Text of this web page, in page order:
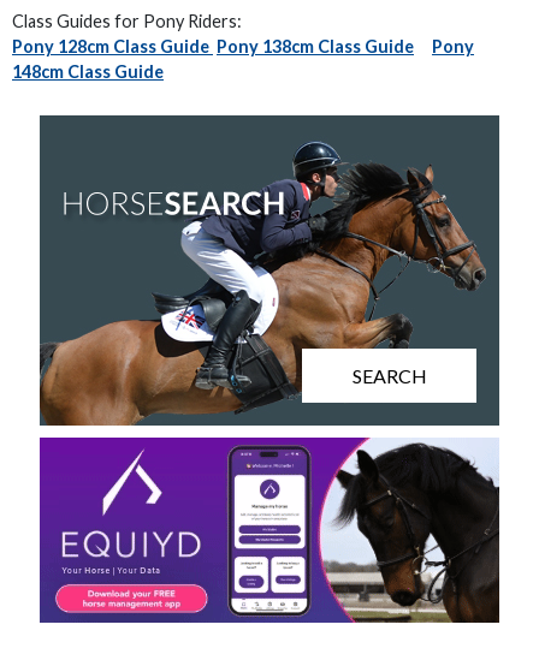
Class Guides for Pony Riders:
Pony 128cm Class Guide Pony 138cm Class Guide
Pony
148cm Class Guide
SEARCH